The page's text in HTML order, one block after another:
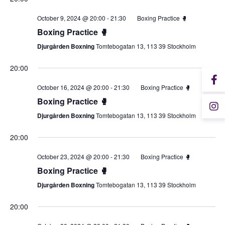
October 9, 2024 @ 20:00 -21:30 Boxing Practice 🥊
Boxing Practice 🥊
Djurgården BoxningTomtebogatan 13, 113 39 Stockholm
20:00
October 16, 2024 @ 20:00 -21:30 Boxing Practice 🥊
Boxing Practice 🥊
Djurgården BoxningTomtebogatan 13, 113 39 Stockholm
20:00
October 23, 2024 @ 20:00 -21:30 Boxing Practice 🥊
Boxing Practice 🥊
Djurgården BoxningTomtebogatan 13, 113 39 Stockholm
20:00